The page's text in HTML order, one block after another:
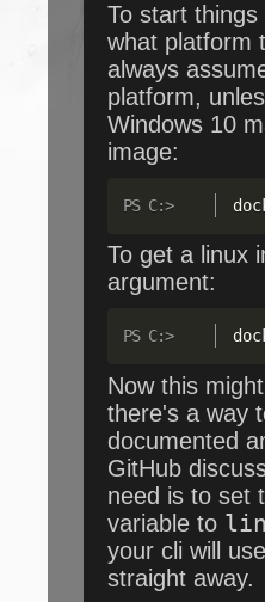
To start
what platform
always
platform,
Windows 10
image:
To get a linux
argument:
Now this
there's a way
documented
GitHub
need is to set
variable to
your cli will
straight away.